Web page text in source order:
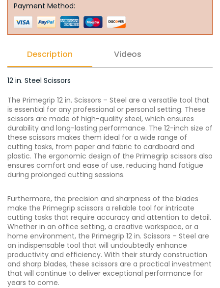
Payment Method:
Description Videos
12 in. Steel Scissors
The Primegrip 12 in. Scissors – Steel are a versatile tool that
is essential for any professional or personal setting. These
scissors are made of high-quality steel, which ensures
durability and long-lasting performance. The 12-inch size of
these scissors makes them ideal for a wide range of
cutting tasks, from paper and fabric to cardboard and
plastic. The ergonomic design of the Primegrip scissors also
ensures comfort and ease of use, reducing hand fatigue
during prolonged cutting sessions.
Furthermore, the precision and sharpness of the blades
make the Primegrip scissors a reliable tool for intricate
cutting tasks that require accuracy and attention to detail.
Whether in an office setting, a creative workspace, or a
home environment, the Primegrip 12 in. Scissors – Steel are
an indispensable tool that will undoubtedly enhance
productivity and efficiency. With their sturdy construction
and sharp blades, these scissors are a practical investment
that will continue to deliver exceptional performance for
years to come.